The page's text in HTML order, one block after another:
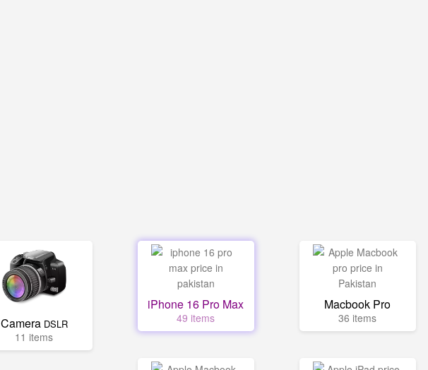
Camera DSLR
11 items
iPhone 16 Pro Max
49 items
Macbook Pro
36 items